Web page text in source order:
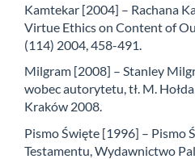
Kamtekar [2004] – Rachana
Virtue Ethics on Content of
(114) 2004, 458-491.
Milgram [2008] – Stanley
wobec autorytetu, tł. M.
Kraków 2008.
Pismo Święte [1996] – Pismo
Testamentu, Wydawnictwo